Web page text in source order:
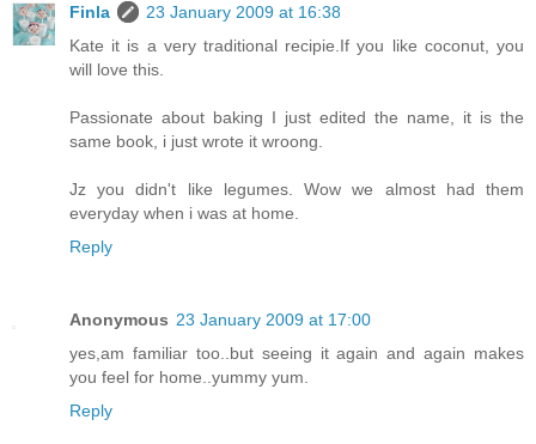
Finla
23 January 2009 at 16:38
Kate it is a very traditional recipie.If you like coconut, you
will love this.
Passionate about baking I just edited the name, it is the
same book, i just wrote it wroong.
Jz you didn't like legumes. Wow we almost had them
everyday when i was at home.
Reply
Anonymous 23 January 2009 at 17:00
yes,am familiar too..but seeing it again and again makes
you feel for home..yummy yum.
Reply